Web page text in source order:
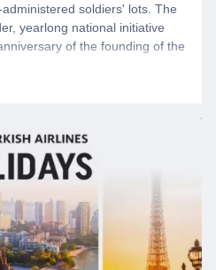
soldiers' lots. The
yearlong national initiative
of the founding of the